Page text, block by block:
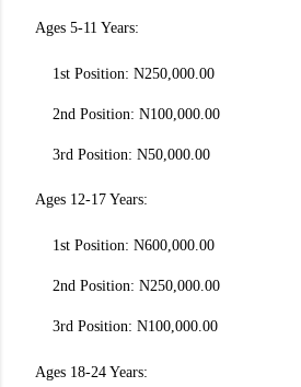
Ages 5-11 Years:
1st Position: N250,000.00
2nd Position: N100,000.00
3rd Position: N50,000.00
Ages 12-17 Years:
1st Position: N600,000.00
2nd Position: N250,000.00
3rd Position: N100,000.00
Ages 18-24 Years: